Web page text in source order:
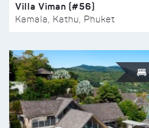
Villa Viman (#56)
Kamala, Kathu, Phuket